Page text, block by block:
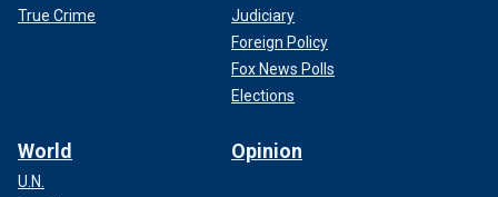
True Crime
Judiciary
Foreign Policy
Fox News Polls
Elections
World
U.N.
Opinion